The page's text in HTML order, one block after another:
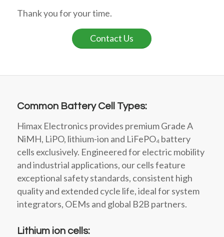
Thank you for your time.
Contact Us
Common Battery Cell Types:
Himax Electronics provides premium Grade A
NiMH, LiPO, lithium-ion and LiFePO₄ battery
cells exclusively. Engineered for electric mobility
and industrial applications, our cells feature
exceptional safety standards, consistent high
quality and extended cycle life, ideal for system
integrators, OEMs and global B2B partners.
Lithium ion cells: